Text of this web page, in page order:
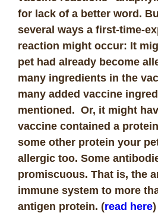
for lack of a better word.
several ways a first-time-
reaction might occur: It
pet had already become
many ingredients in the
many added vaccine
mentioned. Or, it might
vaccine contained a
some other protein your
allergic too. Some
promiscuous. That is, the
immune system to more
antigen protein. (read here